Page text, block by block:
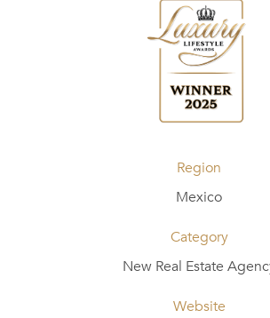
Region
Mexico
Category
New Real Estate
Website